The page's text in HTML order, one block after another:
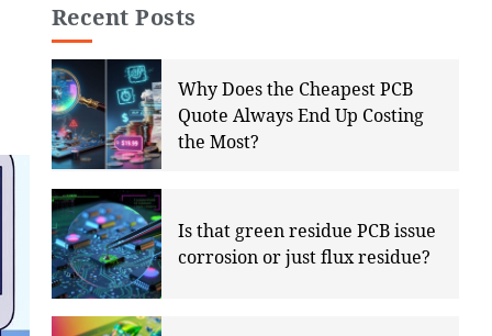
Recent Posts
Why Does the Cheapest PCB
Quote Always End Up Costing
the Most?
Is that green residue PCB issue
corrosion or just flux residue?